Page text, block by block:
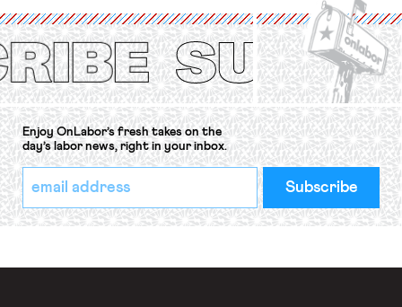
Protection of the Right to Organise
Convention, 1948 (No. […]
Enjoy OnLabor’s fresh takes on the
day’s labor news, right in your inbox.
*
indicates
required
Email
Address
*